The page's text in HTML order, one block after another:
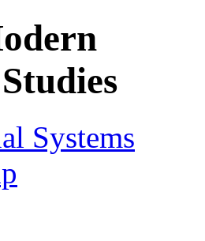
Systems